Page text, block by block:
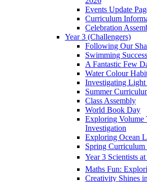
Events Update
Curriculum
Celebration
Year 3 (Challengers)
Following Our
Swimming
A Fantastic Few
Water Colour
Investigating Light
Summer
Class Assembly
World Book Day
Exploring Volume
Investigation
Exploring Ocean
Spring Curriculum
Year 3 Scientists
Maths Fun:
Creativity Shines